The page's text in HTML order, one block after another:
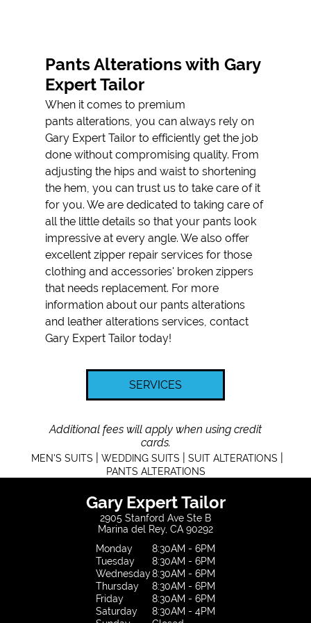
PANTS
ALTERATIONS
TESTIMONIALS
GALLERY
CONTACT
Pants Alterations with Gary
Expert Tailor
When it comes to premium
pants alterations, you can always rely on
Gary Expert Tailor to efficiently get the job
done without compromising quality. From
adjusting the hips and waist to shortening
the hem, you can trust us to take care of it
for you. We are dedicated to taking care of
all the little details so that your pants look
impressive at every angle. We also offer
excellent zipper repairservices for those
clothing and accessories' broken zippers
that needs replacement. For more
information about our pants alterations
and leather alterationsservices, contact
Gary Expert Tailor today!
SERVICES
Additional fees will apply when using credit
cards.
MEN'S SUITS WEDDING SUITS SUIT ALTERATIONS
PANTS ALTERATIONS
Gary Expert Tailor
2905 Stanford Ave Ste B
Marina del Rey, CA 90292
Monday
8:30AM - 6PM
Tuesday
8:30AM - 6PM
Wednesday8:30AM - 6PM
Thursday
8:30AM - 6PM
Friday
8:30AM - 6PM
Saturday
8:30AM - 4PM